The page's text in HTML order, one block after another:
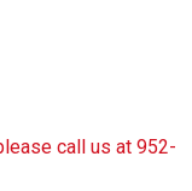
call us at 952-